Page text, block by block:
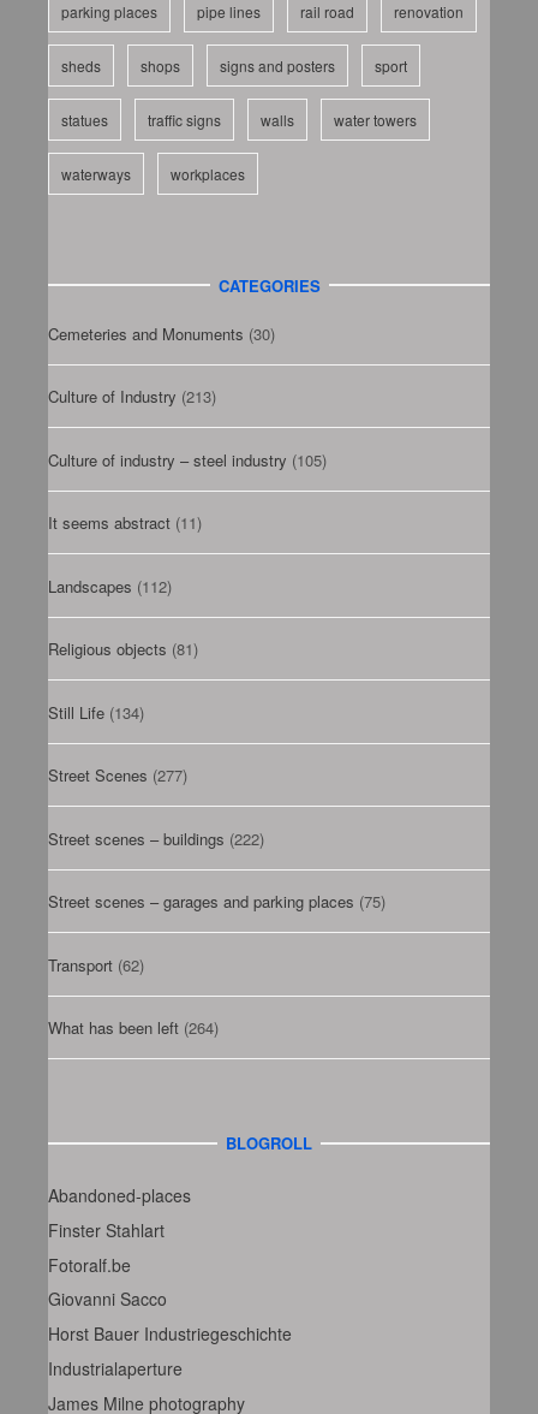
parking places pipe lines rail road renovation
sheds shops signs and posters sport
statues traffic signs walls water towers
waterways workplaces
CATEGORIES
Cemeteries and Monuments (30)
Culture of Industry (213)
Culture of industry – steel industry (105)
It seems abstract (11)
Landscapes (112)
Religious objects (81)
Still Life (134)
Street Scenes (277)
Street scenes – buildings (222)
Street scenes – garages and parking places (75)
Transport (62)
What has been left (264)
BLOGROLL
Abandoned-places
Finster Stahlart
Fotoralf.be
Giovanni Sacco
Horst Bauer Industriegeschichte
Industrialaperture
James Milne photography